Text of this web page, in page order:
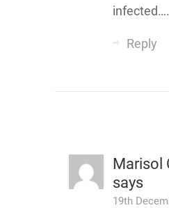
Reply
Marisol
says
19th